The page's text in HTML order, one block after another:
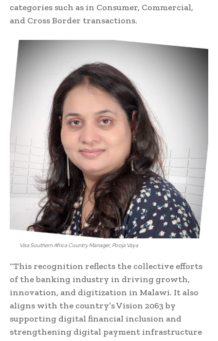
categories such as in Consumer, Commercial,
and Cross Border transactions.
Visa Southern Africa Country Manager, Pooja Vaya
“This recognition reflects the collective efforts
of the banking industry in driving growth,
innovation, and digitization in Malawi. It also
aligns with the country’s Vision 2063 by
supporting digital financial inclusion and
strengthening digital payment infrastructure